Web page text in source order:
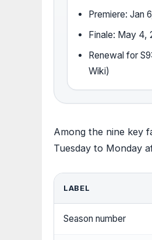
Premiere: Jan
Finale: May 4,
Renewal for
Wiki)
Among the nine key
Tuesday to Monday
LABEL
Season number